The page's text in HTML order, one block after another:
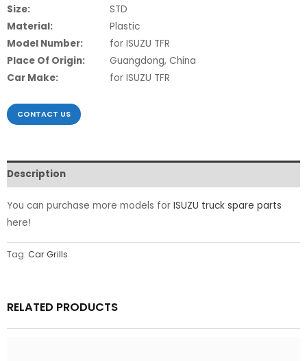
Size:
STD
Material:
Plastic
Model Number:
for ISUZU TFR
Place Of Origin:
Guangdong, China
Car Make:
for ISUZU TFR
CONTACT US
Description
You can purchase more models for ISUZU truck spare parts
here!
Tag: Car Grills
RELATED PRODUCTS